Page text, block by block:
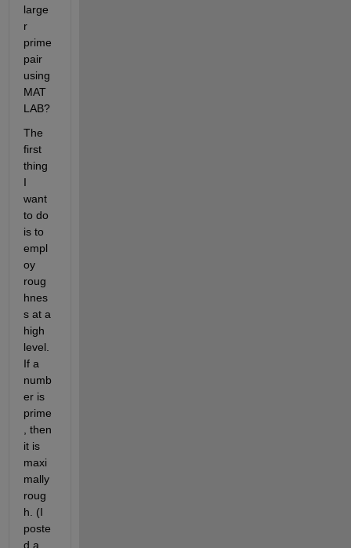
large
r
prime
pair
using
MAT
LAB?
The
first
thing
I
want
to do
is to
empl
oy
roug
hnes
s at a
high
level.
If a
numb
er is
prime
, then
it is
maxi
mally
roug
h. (I
poste
d a